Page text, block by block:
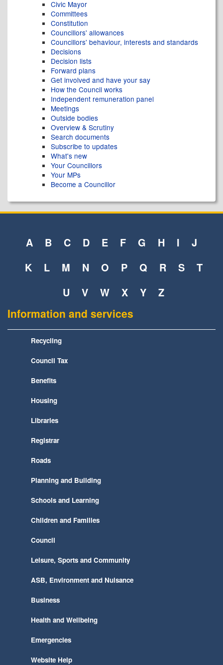
Civic Mayor
Committees
Constitution
Councillors' allowances
Councillors' behaviour, interests and standards
Decisions
Decision lists
Forward plans
Get involved and have your say
How the Council works
Independent remuneration panel
Meetings
Outside bodies
Overview & Scrutiny
Search documents
Subscribe to updates
What's new
Your Councillors
Your MPs
Become a Councillor
A B C D E F G H I
J
K
L M N O P Q R S
T
U
V W X Y Z
Information and services
Recycling
Council Tax
Benefits
Housing
Libraries
Registrar
Roads
Planning and Building
Schools and Learning
Children and Families
Council
Leisure, Sports and Community
ASB, Environment and Nuisance
Business
Health and Wellbeing
Emergencies
Website Help